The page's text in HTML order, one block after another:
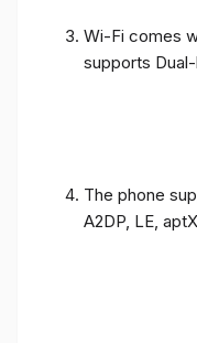
Wi-Fi comes
supports
The phone
A2DP, LE,